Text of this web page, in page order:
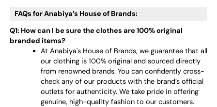
FAQs for Anabiya’s House of Brands:
Q1: How can I be sure the clothes are 100% original
branded items?
At Anabiya's House of Brands, we guarantee that all
our clothing is 100% original and sourced directly
from renowned brands. You can confidently cross-
check any of our products with the brand’s official
outlets for authenticity. We take pride in offering
genuine, high-quality fashion to our customers.